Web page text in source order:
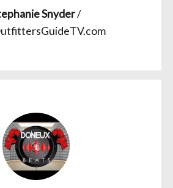
Snyder/